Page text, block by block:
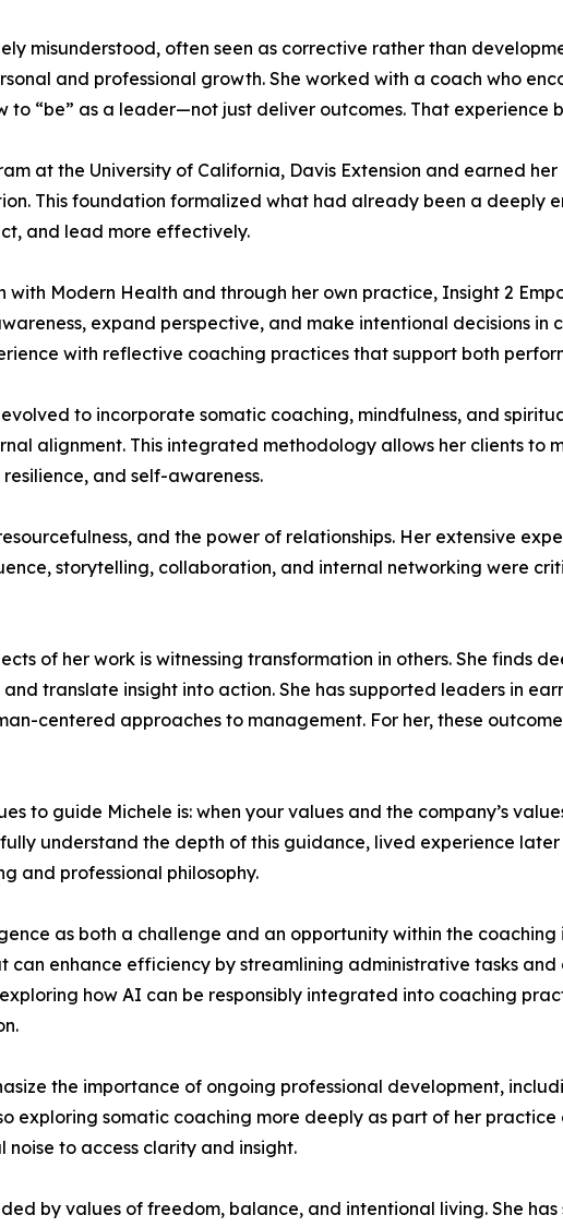
misunderstood, often seen as corrective rather than
and professional growth. She worked with a coach who
to “be” as a leader—not just deliver outcomes. That experience
at the University of California, Davis Extension and earned
This foundation formalized what had already been a deeply
and lead more effectively.
with Modern Health and through her own practice, Insight 2
expand perspective, and make intentional decisions in
with reflective coaching practices that support both
to incorporate somatic coaching, mindfulness, and
alignment. This integrated methodology allows her clients to
and self-awareness.
and the power of relationships. Her extensive
storytelling, collaboration, and internal networking were
of her work is witnessing transformation in others. She finds
translate insight into action. She has supported leaders in
centered approaches to management. For her, these
to guide Michele is: when your values and the company’s
understand the depth of this guidance, lived experience
and professional philosophy.
as both a challenge and an opportunity within the
can enhance efficiency by streamlining administrative tasks
how AI can be responsibly integrated into coaching
the importance of ongoing professional development,
exploring somatic coaching more deeply as part of her
noise to access clarity and insight.
by values of freedom, balance, and intentional living. She